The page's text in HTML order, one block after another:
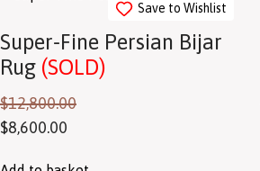
Save to Wishlist
Super-Fine Persian Bijar
Rug (SOLD)
$12,800.00
$8,600.00